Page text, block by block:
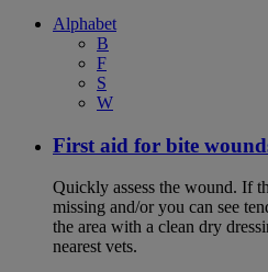
Alphabet
B
F
S
W
First aid for bite
Quickly assess the wound. If
missing and/or you can see
the area with a clean dry
nearest vets.